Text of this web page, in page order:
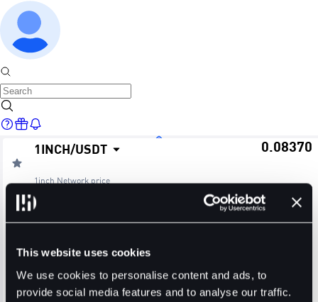
This website uses cookies
We use cookies to personalise content and ads, to
provide social media features and to analyse our traffic.
1INCH/USDT
1inch Network price
0.08370
≈ $0.08
24H Change 24H Low
36.7373M 3.0729M